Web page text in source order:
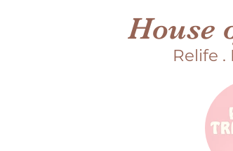
House
Relife .